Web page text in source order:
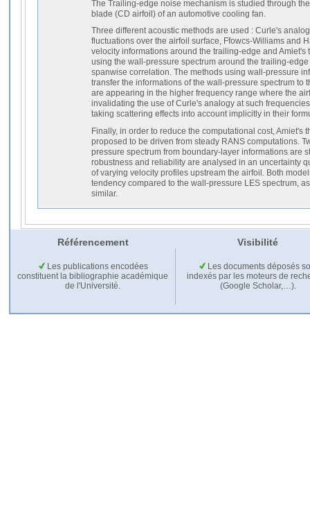
The Trailing-edge noise mechanism is studied through
blade (CD airfoil) of an automotive cooling fan.
Three different acoustic methods are used : Curle's
fluctuations over the airfoil surface, Ffowcs-Williams and
velocity informations around the trailing-edge and
using the wall-pressure spectrum around the trailing-
spanwise correlation. The methods using wall-pressure
transfer the informations of the wall-pressure spectrum to
are appearing in the higher frequency range where the
invalidating the use of Curle's analogy at such
taking scattering effects into account implicitly in their
Finally, in order to reduce the computational cost, Amiet's
proposed to be driven from steady RANS computations.
pressure spectrum from boundary-layer informations are
robustness and reliability are analysed in an uncertainty
of varying velocity profiles upstream the airfoil. Both
tendency compared to the wall-pressure LES spectrum,
similar.
Référencement Visibilité
Les publications encodées
constituent la bibliographie académique
de l'Université.
Les documents déposés
indexés par les moteurs de
(Google Scholar,…).